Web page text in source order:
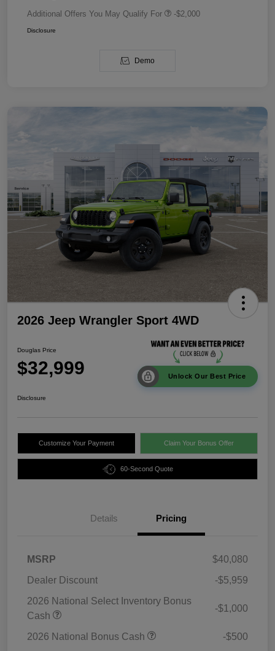
Additional Offers You May Qualify For -$2,000
Disclosure
Demo
2026 Jeep Wrangler Sport 4WD
Douglas Price
$32,999 Unlock Our Best Price
Disclosure
Customize Your Payment Claim Your Bonus Offer
60-Second Quote
Details Pricing
MSRP
$40,080
Dealer Discount
-$5,959
2026 National Select Inventory Bonus
Cash
-$1,000
2026 National Bonus Cash
-$500